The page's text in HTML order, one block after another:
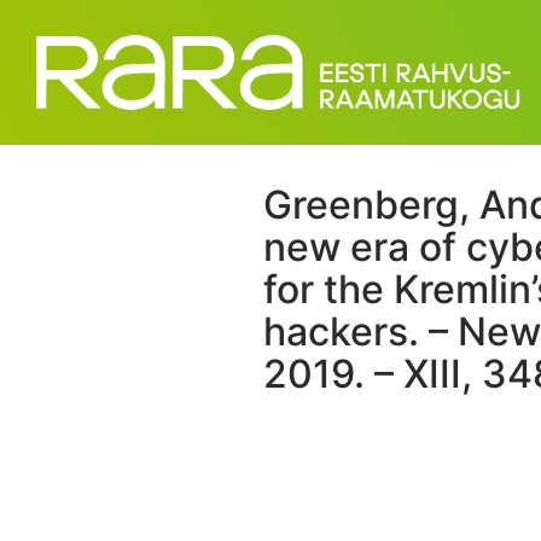
Greenberg,
new era of
for the
hackers. –
2019. – XIII,